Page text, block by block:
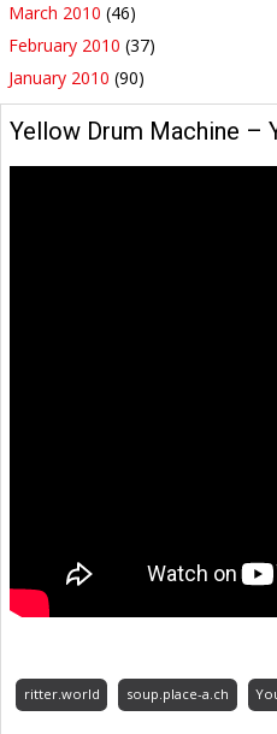
March 2010 (46)
February 2010 (37)
January 2010 (90)
Yellow Drum Machine –
ritter.world soup.place-a.ch